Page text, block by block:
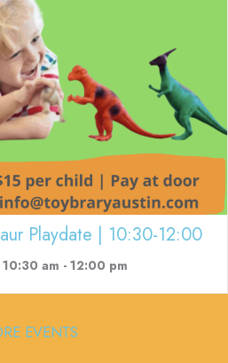
Playdate | 10:30-12:00
am - 12:00 pm
EVENTS